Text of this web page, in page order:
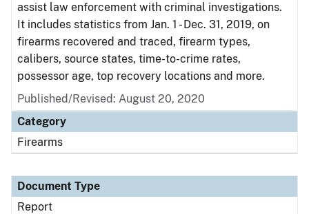
assist law enforcement with criminal investigations.
It includes statistics from Jan. 1 - Dec. 31, 2019, on
firearms recovered and traced, firearm types,
calibers, source states, time-to-crime rates,
possessor age, top recovery locations and more.
Published/Revised: August 20, 2020
Category
Firearms
Document Type
Report